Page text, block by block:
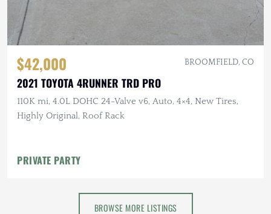
$42,000 BROOMFIELD, CO
2021 TOYOTA 4RUNNER TRD PRO
110K mi, 4.0L DOHC 24-Valve v6, Auto, 4×4, New Tires,
Highly Original, Roof Rack
PRIVATE PARTY
BROWSE MORE LISTINGS